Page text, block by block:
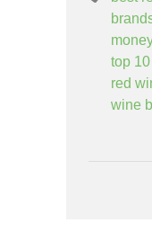
money
top
red
wine